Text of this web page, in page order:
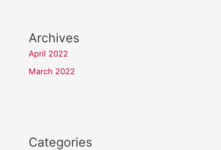
Archives
April 2022
March 2022
Categories